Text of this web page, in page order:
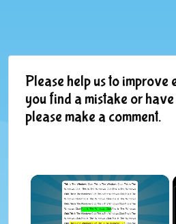
Please help us to improve
you find a mistake or
please make a comment.
×